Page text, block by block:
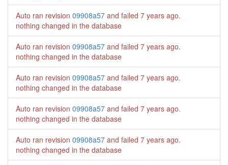
Auto ran revision 09908a57 and failed 7 years ago.
nothing changed in the database
Auto ran revision 09908a57 and failed 7 years ago.
nothing changed in the database
Auto ran revision 09908a57 and failed 7 years ago.
nothing changed in the database
Auto ran revision 09908a57 and failed 7 years ago.
nothing changed in the database
Auto ran revision 09908a57 and failed 7 years ago.
nothing changed in the database